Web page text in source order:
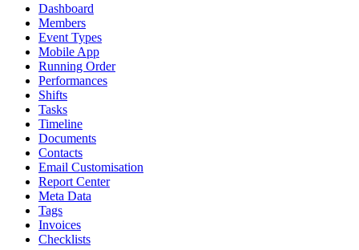
Dashboard
Members
Event Types
Mobile App
Running Order
Performances
Shifts
Tasks
Timeline
Documents
Contacts
Email Customisation
Report Center
Meta Data
Tags
Invoices
Checklists